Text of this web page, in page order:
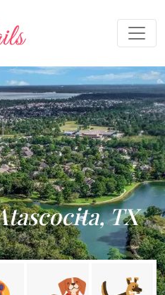
TX